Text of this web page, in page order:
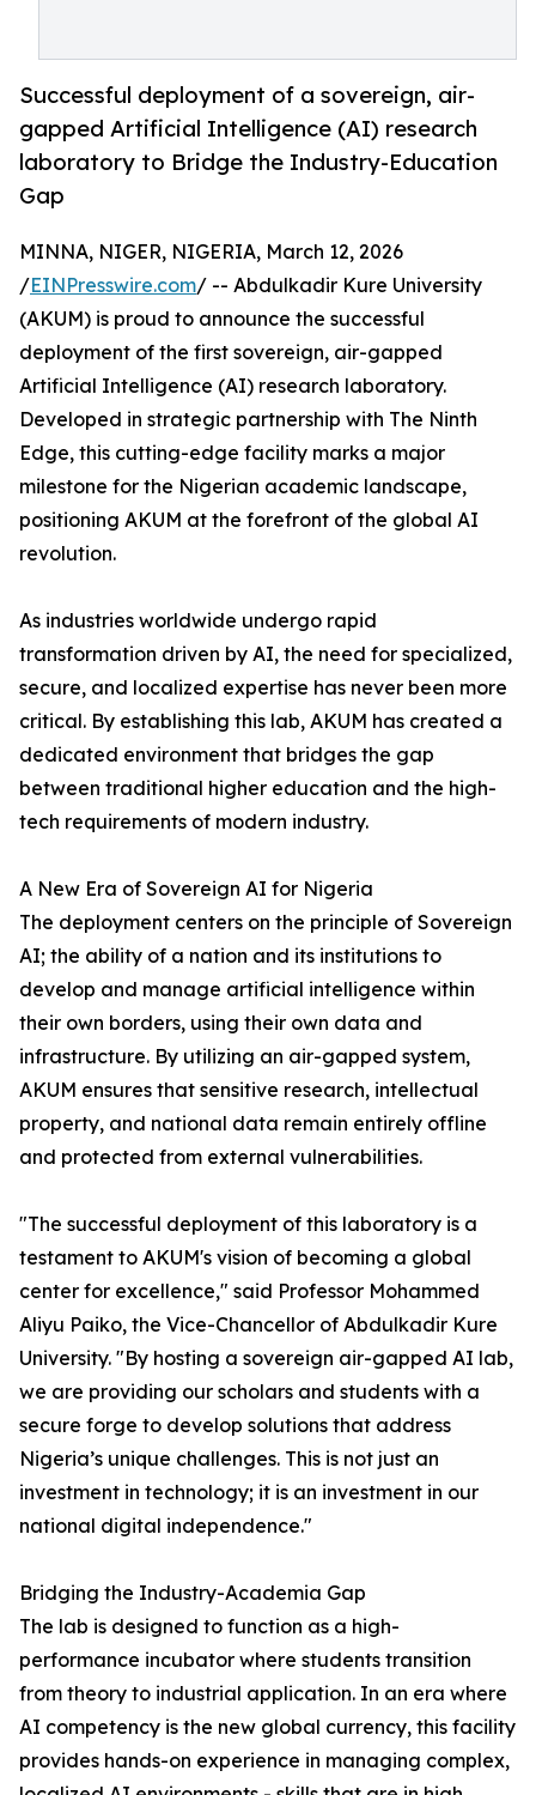
Successful deployment of a sovereign, air-
gapped Artificial Intelligence (AI) research
laboratory to Bridge the Industry-Education
Gap
MINNA, NIGER, NIGERIA, March 12, 2026
/EINPresswire.com/ -- Abdulkadir Kure University
(AKUM) is proud to announce the successful
deployment of the first sovereign, air-gapped
Artificial Intelligence (AI) research laboratory.
Developed in strategic partnership with The Ninth
Edge, this cutting-edge facility marks a major
milestone for the Nigerian academic landscape,
positioning AKUM at the forefront of the global AI
revolution.
As industries worldwide undergo rapid
transformation driven by AI, the need for specialized,
secure, and localized expertise has never been more
critical. By establishing this lab, AKUM has created a
dedicated environment that bridges the gap
between traditional higher education and the high-
tech requirements of modern industry.
A New Era of Sovereign AI for Nigeria
The deployment centers on the principle of Sovereign
AI; the ability of a nation and its institutions to
develop and manage artificial intelligence within
their own borders, using their own data and
infrastructure. By utilizing an air-gapped system,
AKUM ensures that sensitive research, intellectual
property, and national data remain entirely offline
and protected from external vulnerabilities.
"The successful deployment of this laboratory is a
testament to AKUM's vision of becoming a global
center for excellence," said Professor Mohammed
Aliyu Paiko, the Vice-Chancellor of Abdulkadir Kure
University. "By hosting a sovereign air-gapped AI lab,
we are providing our scholars and students with a
secure forge to develop solutions that address
Nigeria’s unique challenges. This is not just an
investment in technology; it is an investment in our
national digital independence."
Bridging the Industry-Academia Gap
The lab is designed to function as a high-
performance incubator where students transition
from theory to industrial application. In an era where
AI competency is the new global currency, this facility
provides hands-on experience in managing complex,